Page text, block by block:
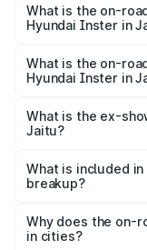
in Jaitu is undefined
What is the on-
Hyundai Inster in
undefined Lakh in
What is the on-
Hyundai Inster in
Lakh in Jaitu.
What is the ex-
Jaitu?
Hyundai Inster in
What is included
breakup?
charges,
accessories.
Why does the on-
in cities?